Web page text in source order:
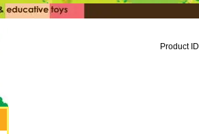
Product